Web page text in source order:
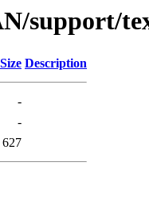
support/
Size Description
-
-
627